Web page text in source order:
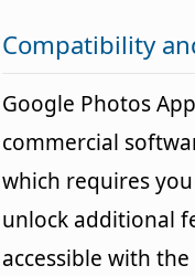
Compatibility
Google Photos
commercial
which requires
unlock additional
accessible with